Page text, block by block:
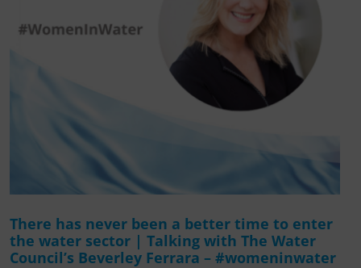
There has never been a better time to enter
the water sector | Talking with The Water
Council’s Beverley Ferrara – #womeninwater